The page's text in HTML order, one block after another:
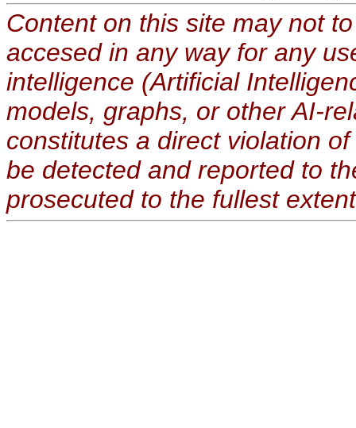
Content on this site may not
accesed in any way for any
intelligence (Artificial
models, graphs, or other AI-
constitutes a direct violation
be detected and reported to
prosecuted to the fullest